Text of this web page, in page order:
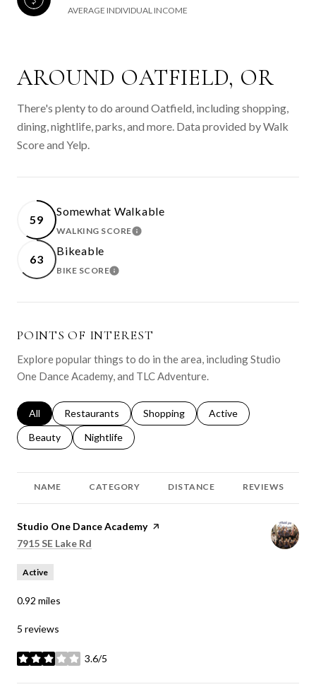
AVERAGE INDIVIDUAL INCOME
AROUND OATFIELD, OR
There's plenty to do around Oatfield, including shopping,
dining, nightlife, parks, and more. Data provided by Walk
Score and Yelp.
59
Somewhat Walkable
WALKING SCORELEARN MORE
63
Bikeable
BIKE SCORELEARN MORE
POINTS OF INTEREST
Explore popular things to do in the area, including Studio
One Dance Academy, and TLC Adventure.
Search businesses related to
All Search businesses related to
Restaurants Search businesses related to
Shopping Search businesses
Active
Search businesses related to
Beauty Search businesses related to
Nightlife
NAME CATEGORY DISTANCE REVIEWS
Visit the
Studio One Dance Academypage on Yelp
Search
7915 SE Lake Rd
Active
0.92 miles
5 reviews
3.6/5
stars